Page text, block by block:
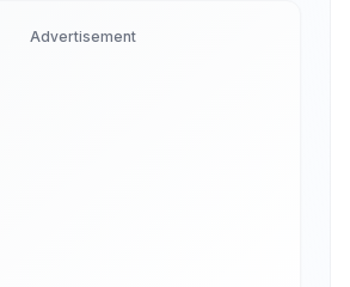
Advertisement